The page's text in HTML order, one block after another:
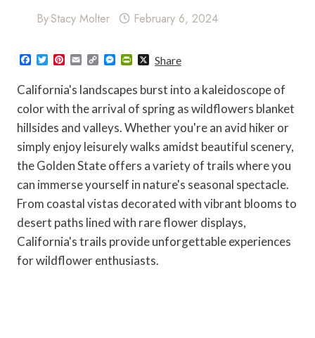
ByStacy Molter February 6, 2024
F
c
e
b
o
o
T
t
t
e
r
n
t
e
r
e
t
i
l
C
p
y
L
i
n
M
s
e
n
g
r
P
n
t
F
r
e
n
d
l
XShare
California's landscapes burst into a kaleidoscope of
color with the arrival of spring as wildflowers blanket
hillsides and valleys. Whether you're an avid hiker or
simply enjoy leisurely walks amidst beautiful scenery,
the Golden State offers a variety of trails where you
can immerse yourself in nature's seasonal spectacle.
From coastal vistas decorated with vibrant blooms to
desert paths lined with rare flower displays,
California's trails provide unforgettable experiences
for wildflower enthusiasts.